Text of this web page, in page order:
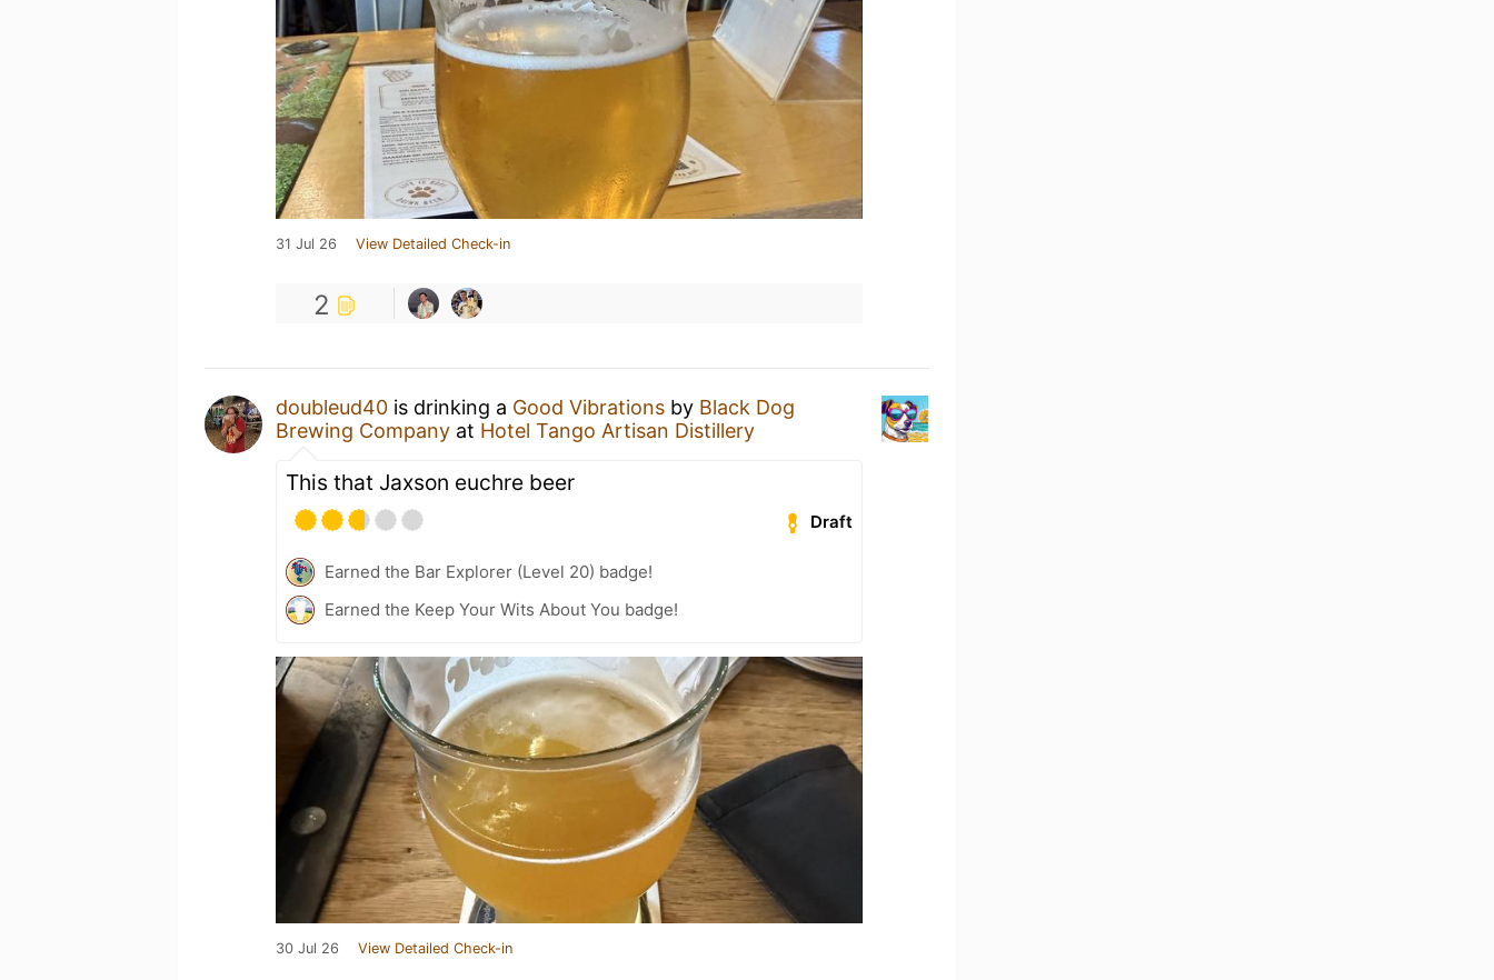
31 Jul 26 View Detailed Check-in
2
doubleud40 is drinking a Good Vibrations by Black Dog
Brewing Company at Hotel Tango Artisan Distillery
This that Jaxson euchre beer
Draft
Earned the Bar Explorer (Level 20) badge!
Earned the Keep Your Wits About You badge!
30 Jul 26 View Detailed Check-in